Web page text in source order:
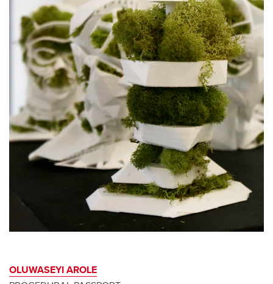
OLUWASEYI AROLE